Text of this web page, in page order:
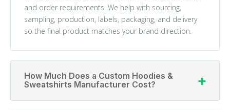
and order requirements. We help with sourcing,
sampling, production, labels, packaging, and delivery
so the final product matches your brand direction.
How Much Does a Custom Hoodies &
Sweatshirts Manufacturer Cost?